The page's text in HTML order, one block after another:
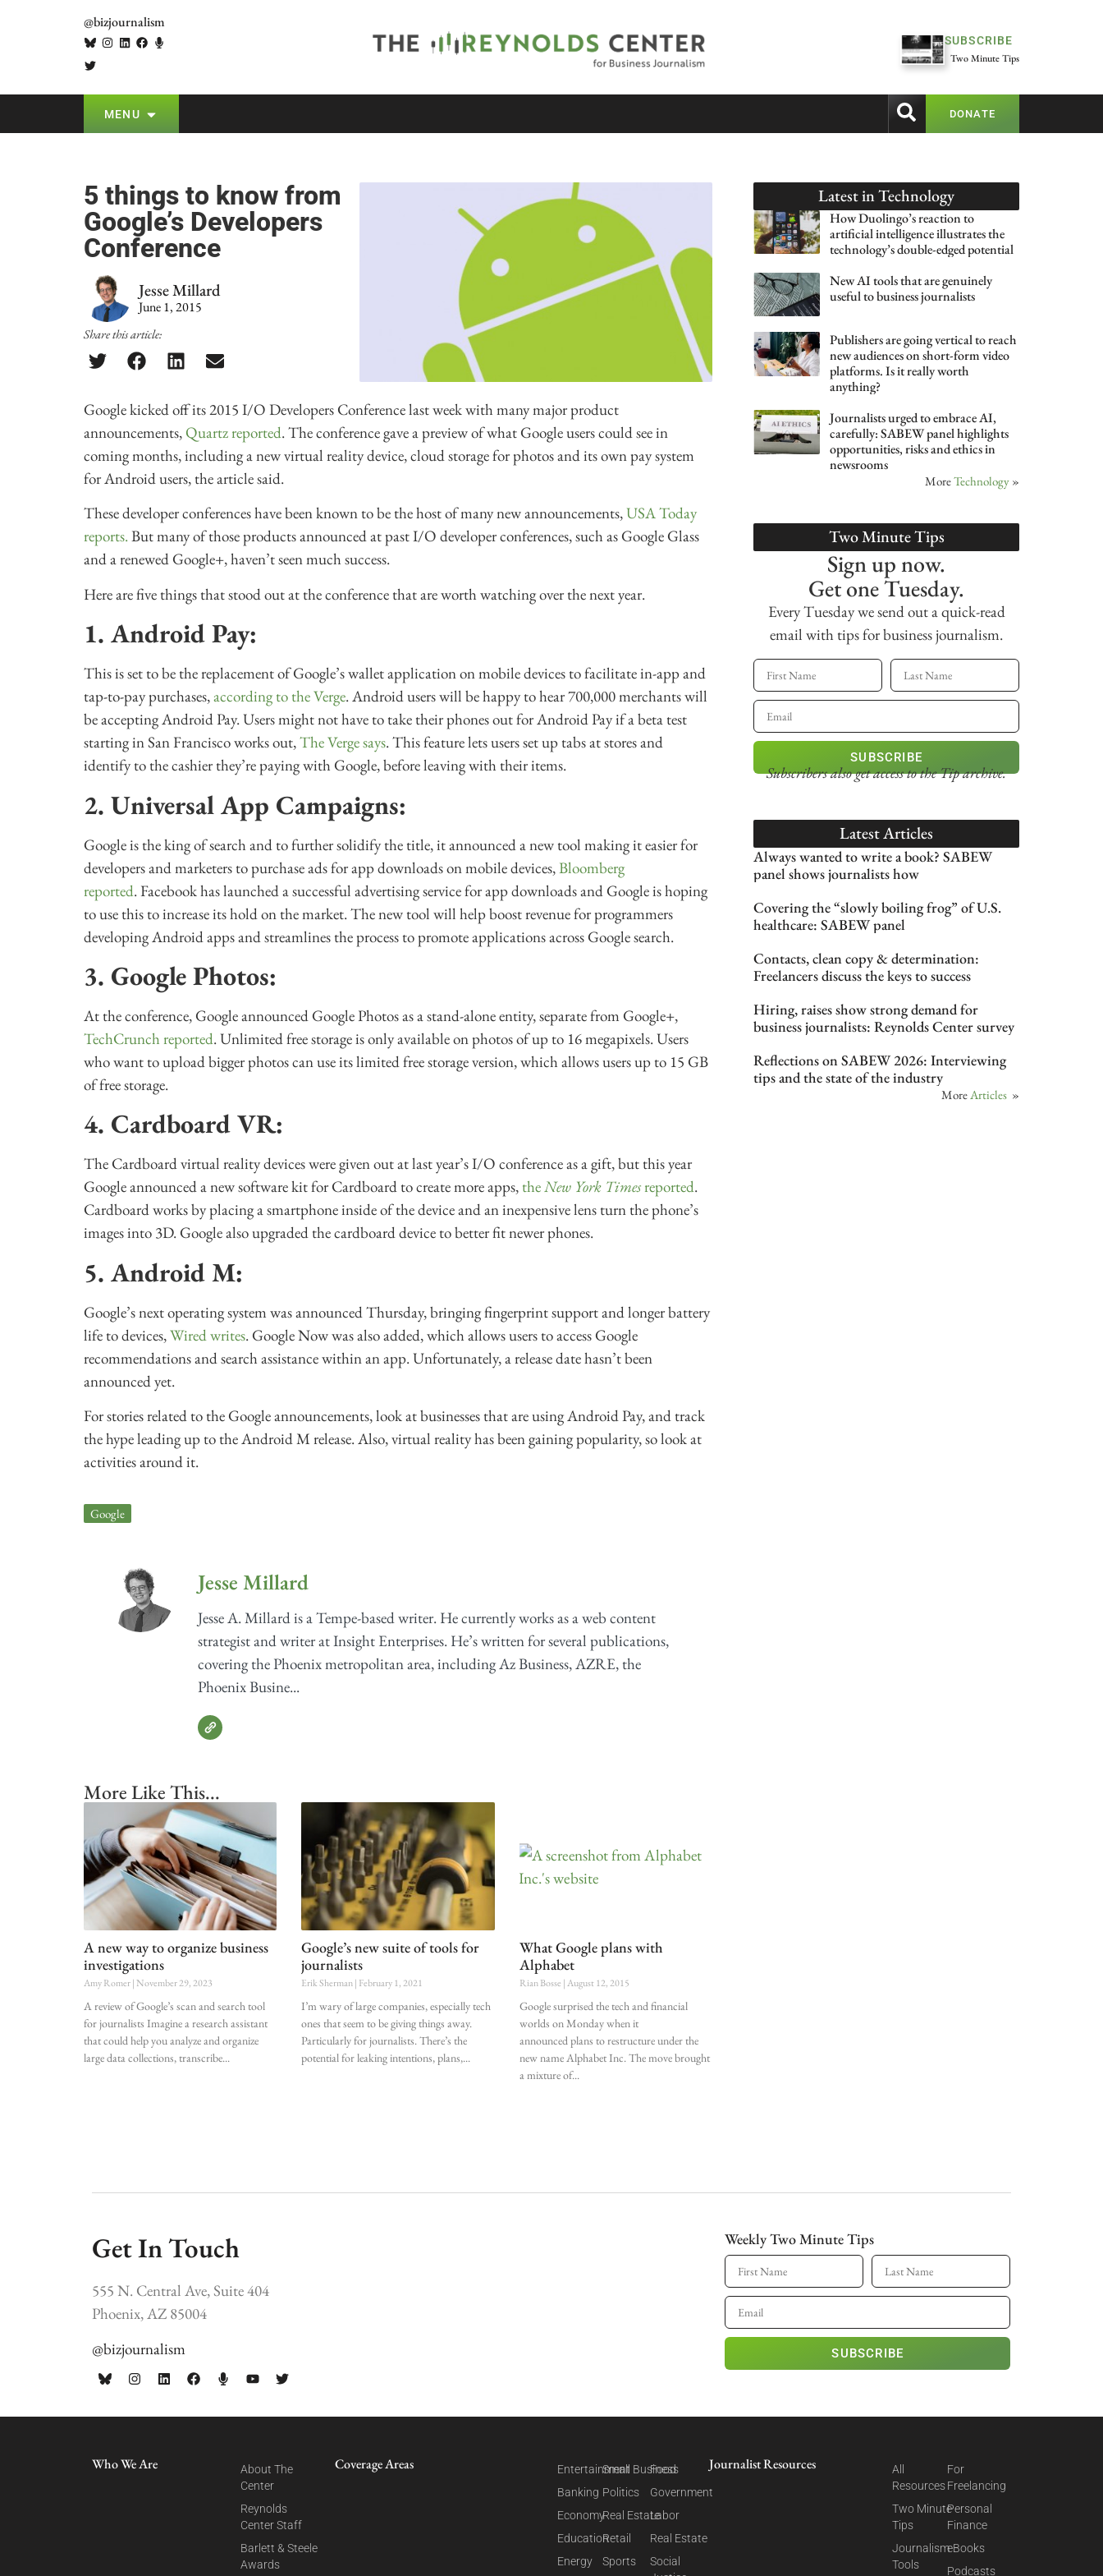
@bizjournalism
SUBSCRIBE
Two Minute Tips
MENU DONATE
5 things to know from
Google’s Developers
Conference
Jesse Millard
June 1, 2015
Share this article:
Google kicked off its 2015 I/O Developers Conference last week with many major product
announcements, Quartz reported. The conference gave a preview of what Google users could see in
coming months, including a new virtual reality device, cloud storage for photos and its own pay system
for Android users, the article said.
These developer conferences have been known to be the host of many new announcements,USA Today
reports.But many of those products announced at past I/O developer conferences, such as Google Glass
and a renewed Google+, haven’t seen much success.
Here are five things that stood out at the conference that are worth watching over the next year.
1. Android Pay:
This is set to be the replacement of Google’s wallet application on mobile devices to facilitate in-app and
tap-to-pay purchases,according to the Verge. Android users will be happy to hear 700,000 merchants will
be accepting Android Pay. Users might not have to take their phones out for Android Pay if a beta test
starting in San Francisco works out,The Verge says. This feature lets users set up tabs at stores and
identify to the cashier they’re paying with Google, before leaving with their items.
2. Universal App Campaigns:
Google is the king of search and to further solidify the title, it announced a new tool making it easier for
developers and marketers to purchase ads for app downloads on mobile devices,Bloomberg
reported. Facebook has launched a successful advertising service for app downloads and Google is hoping
to use this to increase its hold on the market. The new tool will help boost revenue for programmers
developing Android apps and streamlines the process to promote applications across Google search.
3. Google Photos:
At the conference, Google announced Google Photos as a stand-alone entity, separate from Google+,
TechCrunch reported. Unlimited free storage is only available on photos of up to 16 megapixels. Users
who want to upload bigger photos can use its limited free storage version, which allows users up to 15 GB
of free storage.
4. Cardboard VR:
The Cardboard virtual reality devices were given out at last year’s I/O conference as a gift, but this year
Google announced a new software kit for Cardboard to create more apps, theNew York Timesreported.
Cardboard works by placing a smartphone inside of the device and an inexpensive lens turn the phone’s
images into 3D. Google also upgraded the cardboard device to better fit newer phones.
5. Android M:
Google’s next operating system was announced Thursday, bringing fingerprint support and longer battery
life to devices,Wired writes. Google Now was also added, which allows users to access Google
recommendations and search assistance within an app. Unfortunately, a release date hasn’t been
announced yet.
For stories related to the Google announcements, look at businesses that are using Android Pay, and track
the hype leading up to the Android M release. Also, virtual reality has been gaining popularity, so look at
activities around it.
Google
Jesse Millard
Jesse A. Millard is a Tempe-based writer. He currently works as a web content
strategist and writer at Insight Enterprises. He’s written for several publications,
covering the Phoenix metropolitan area, including Az Business, AZRE, the
Phoenix Busine...
More Like This...
A new way to organize business
investigations
Amy Romer November 29, 2023
A review of Google’s scan and search tool
for journalists Imagine a research assistant
that could help you analyze and organize
large data collections, transcribe
Google’s new suite of tools for
journalists
Erik Sherman February 1, 2021
I’m wary of large companies, especially tech
ones that seem to be giving things away.
Particularly for journalists. There’s the
potential for leaking intentions, plans,
What Google plans with
Alphabet
Rian Bosse August 12, 2015
Google surprised the tech and financial
worlds on Monday when it
announced plans to restructure under the
new name Alphabet Inc. The move brought
a mixture of
Latest inTechnology
How Duolingo’s reaction to
artificial intelligence illustrates the
technology’s double-edged potential
New AI tools that are genuinely
useful to business journalists
Publishers are going vertical to reach
new audiences on short-form video
platforms. Is it really worth
anything?
Journalists urged to embrace AI,
carefully: SABEW panel highlights
opportunities, risks and ethics in
newsrooms
MoreTechnology »
Two Minute Tips
Sign up now.
Get one Tuesday.
Every Tuesday we send out a quick-read
email with tips for business journalism.
SUBSCRIBE
Subscribers also get accessto the Tip archive.
Latest Articles
Always wanted to write a book? SABEW
panel shows journalists how
Covering the “slowly boiling frog” of U.S.
healthcare: SABEW panel
Contacts, clean copy & determination:
Freelancers discuss the keys to success
Hiring, raises show strong demand for
business journalists: Reynolds Center survey
Reflections on SABEW 2026: Interviewing
tips and the state of the industry
MoreArticles »
Get In Touch
555 N. Central Ave, Suite 404
Phoenix, AZ 85004
@bizjournalism
Weekly Two Minute Tips
SUBSCRIBE
Who We Are
About The
Center
Reynolds
Center Staff
Barlett & Steele
Awards
Coverage Areas
Entertainment
Banking
Economy
Education
Energy
Small Business
Politics
Real Estate
Retail
Sports
Food
Government
Labor
Real Estate
Social
Journalist Resources
All
Resources
Two Minute
Tips
Journalism
Tools
For
Freelancing
Personal
Finance
eBooks
Podcasts